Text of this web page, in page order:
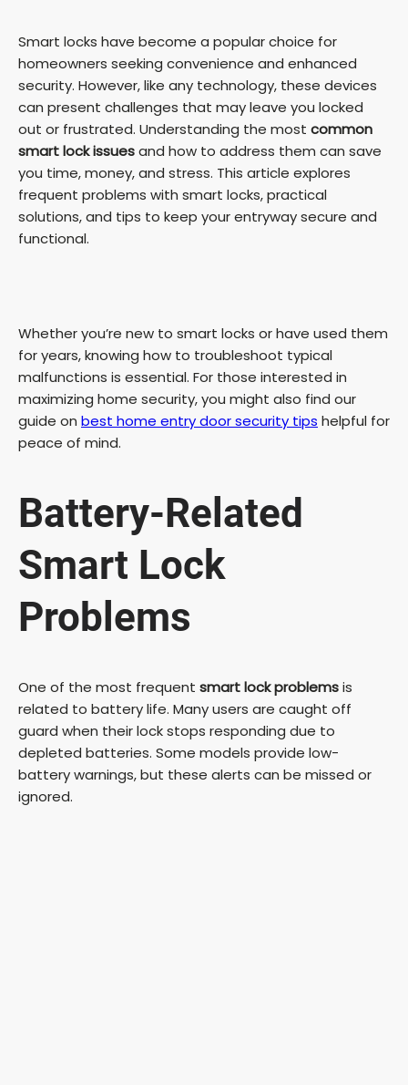
Smart locks have become a popular choice for
homeowners seeking convenience and enhanced
security. However, like any technology, these devices
can present challenges that may leave you locked
out or frustrated. Understanding the most common
smart lock issuesand how to address them can save
you time, money, and stress. This article explores
frequent problems with smart locks, practical
solutions, and tips to keep your entryway secure and
functional.
Whether you’re new to smart locks or have used them
for years, knowing how to troubleshoot typical
malfunctions is essential. For those interested in
maximizing home security, you might also find our
guide on best home entry door security tips helpful for
peace of mind.
Battery-Related
Smart Lock
Problems
One of the most frequent smart lock problemsis
related to battery life. Many users are caught off
guard when their lock stops responding due to
depleted batteries. Some models provide low-
battery warnings, but these alerts can be missed or
ignored.